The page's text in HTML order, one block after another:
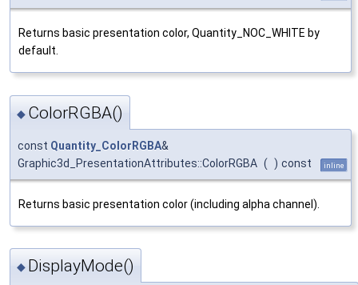
Returns basic presentation color, Quantity_NOC_WHITE by
default.
◆ ColorRGBA()
const Quantity_ColorRGBA&
Graphic3d_PresentationAttributes::ColorRGBA ( ) const inline
Returns basic presentation color (including alpha channel).
◆ DisplayMode()